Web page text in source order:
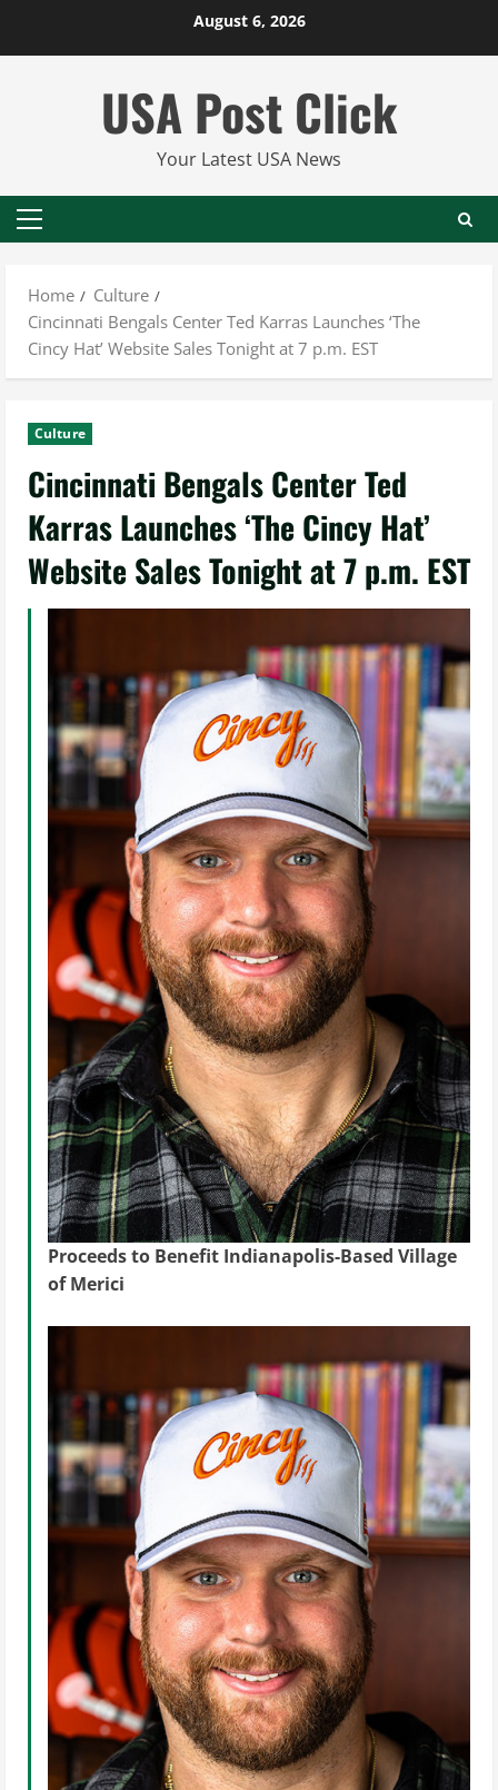
August 6, 2026
USA Post Click
Your Latest USA News
Primary
Home
Culture
Cincinnati Bengals Center Ted Karras Launches ‘The
Cincy Hat’ Website Sales Tonight at 7 p.m. EST
Culture
Cincinnati Bengals Center Ted
Karras Launches ‘The Cincy Hat’
Website Sales Tonight at 7 p.m. EST
Proceeds to Benefit Indianapolis-Based Village
of Merici